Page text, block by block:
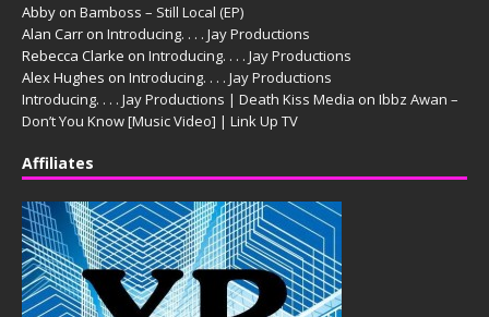
Abby on Bamboss – Still Local (EP)
Alan Carr on Introducing. . . . Jay Productions
Rebecca Clarke on Introducing. . . . Jay Productions
Alex Hughes on Introducing. . . . Jay Productions
Introducing. . . . Jay Productions | Death Kiss Media on Ibbz Awan –
Don’t You Know [Music Video] | Link Up TV
Affiliates